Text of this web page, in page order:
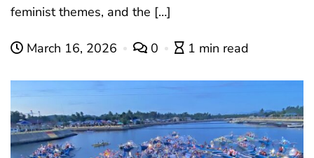
feminist themes, and the […]
March 16, 2026 0 1 min read